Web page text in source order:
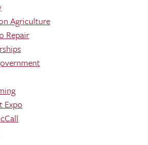
Agriculture
Repair
Expo